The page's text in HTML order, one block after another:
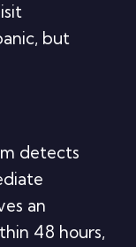
but
detects
an
48 hours,